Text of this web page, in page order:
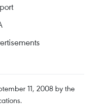
11, 2008 by the